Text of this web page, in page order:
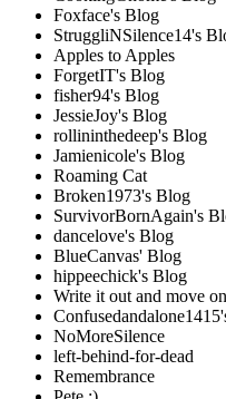
Foxface's Blog
StruggliNSilence14's
Apples to Apples
ForgetIT's Blog
fisher94's Blog
JessieJoy's Blog
rollininthedeep's Blog
Jamienicole's Blog
Roaming Cat
Broken1973's Blog
SurvivorBornAgain's
dancelove's Blog
BlueCanvas' Blog
hippeechick's Blog
Write it out and move on
NoMoreSilence
left-behind-for-dead
Remembrance